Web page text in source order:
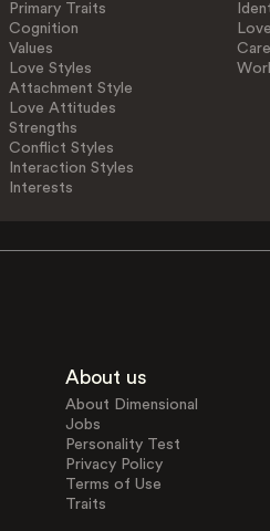
Primary Traits
Cognition
Values
Love Styles
Attachment Style
Love Attitudes
Strengths
Conflict Styles
Interaction Styles
Interests
About us
About Dimensional
Jobs
Personality Test
Privacy Policy
Terms of Use
Traits